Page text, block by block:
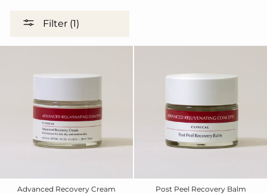
Filter (1)
Advanced Recovery Cream Post Peel Recovery Balm